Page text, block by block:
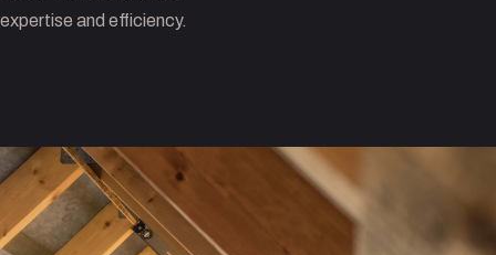
expertise and efficiency.